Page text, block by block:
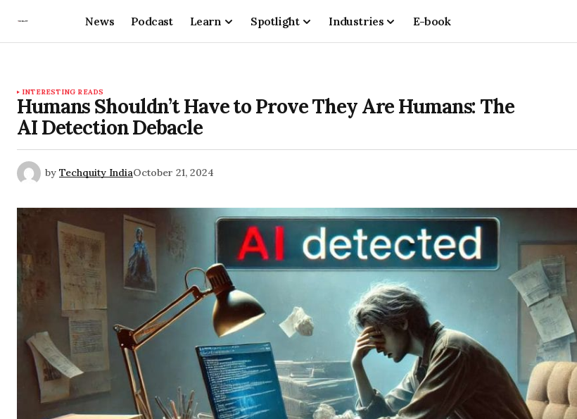
News Podcast Learn Spotlight Industries E-book
INTERESTING READS
Humans Shouldn’t Have to Prove They Are Humans: The
AI Detection Debacle
by Techquity IndiaOctober 21, 2024